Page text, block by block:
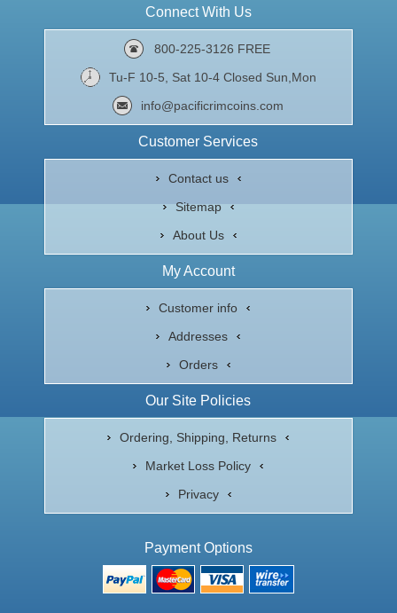
Connect With Us
800-225-3126 FREE
Tu-F 10-5, Sat 10-4 Closed Sun,Mon
info@pacificrimcoins.com
Customer Services
Contact us
Sitemap
About Us
My Account
Customer info
Addresses
Orders
Our Site Policies
Ordering, Shipping, Returns
Market Loss Policy
Privacy
Payment Options